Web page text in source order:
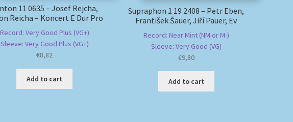
11 0635 – Josef Rejcha,
Reicha – Koncert E Dur Pro
Record: Very Good Plus (VG+)
Sleeve: Very Good Plus (VG+)
€8,82
Add to cart
Supraphon 1 19 2408 – Petr Eben,
František Šauer, Jiří Pauer, Ev
Record: Near Mint (NM or M-)
Sleeve: Very Good (VG)
€9,80
Add to cart